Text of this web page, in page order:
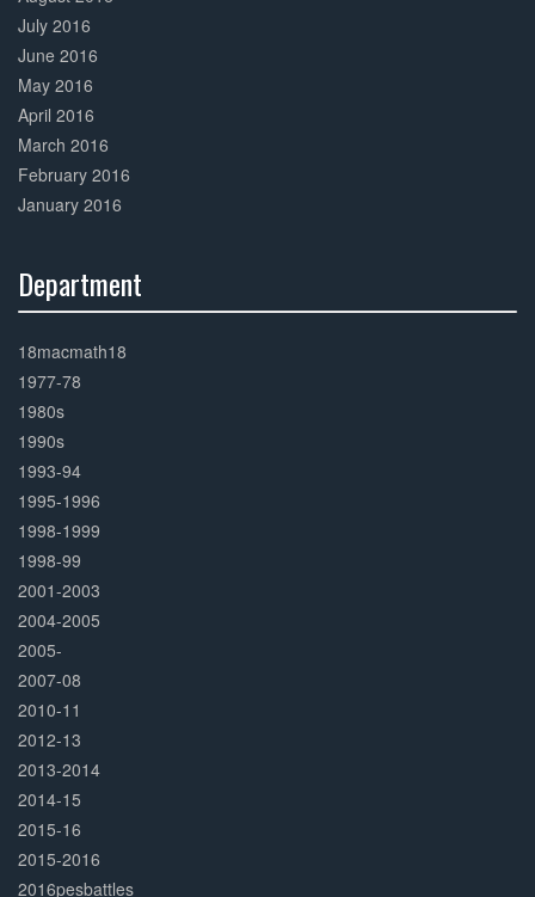
July 2016
June 2016
May 2016
April 2016
March 2016
February 2016
January 2016
Department
Complete
18macmath18
1977-78
1980s
1990s
1993-94
1995-1996
1998-1999
1998-99
2001-2003
2004-2005
2005-
2007-08
2010-11
2012-13
2013-2014
2014-15
2015-16
2015-2016
2016pesbattles